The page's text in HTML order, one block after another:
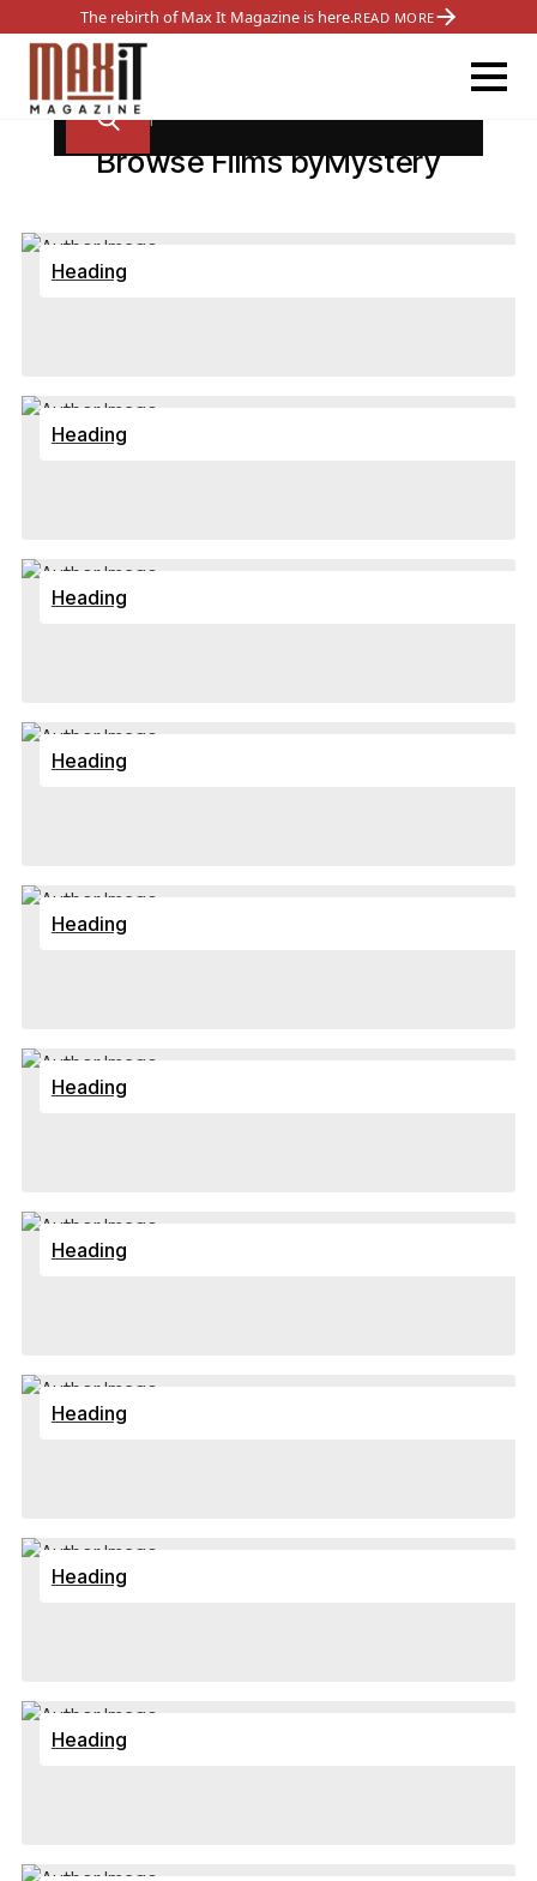
The rebirth of Max It Magazine is here.READ MORE
Browse Films byMystery
Heading
Heading
Heading
Heading
Heading
Heading
Heading
Heading
Heading
Heading